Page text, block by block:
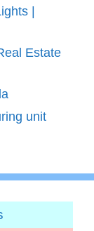
|
Estate
unit